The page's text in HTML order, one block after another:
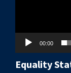
00:00
Equality